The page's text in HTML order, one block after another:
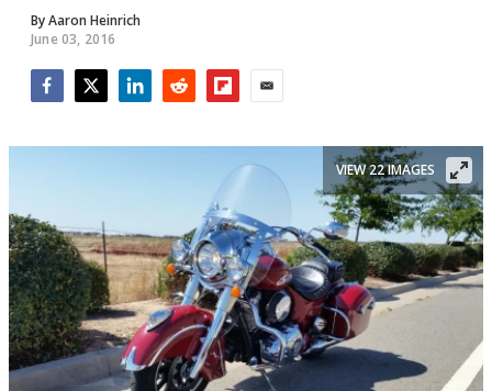
ByAaron Heinrich
June 03, 2016
VIEW 22 IMAGES